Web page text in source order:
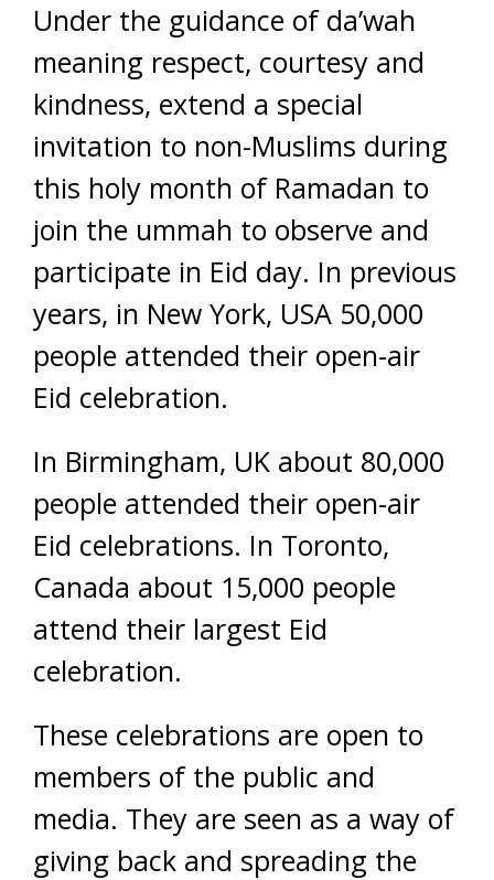
Under the guidance of da’wah
meaning respect, courtesy and
kindness, extend a special
invitation to non-Muslims during
this holy month of Ramadan to
join the ummah to observe and
participate in Eid day. In previous
years, in New York, USA 50,000
people attended their open-air
Eid celebration.
In Birmingham, UK about 80,000
people attended their open-air
Eid celebrations. In Toronto,
Canada about 15,000 people
attend their largest Eid
celebration.
These celebrations are open to
members of the public and
media. They are seen as a way of
giving back and spreading the